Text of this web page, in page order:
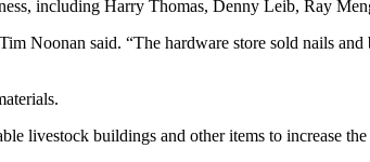
including Harry Thomas, Denny Leib, Ray
Noonan said. “The hardware store sold nails
livestock buildings and other items to increase